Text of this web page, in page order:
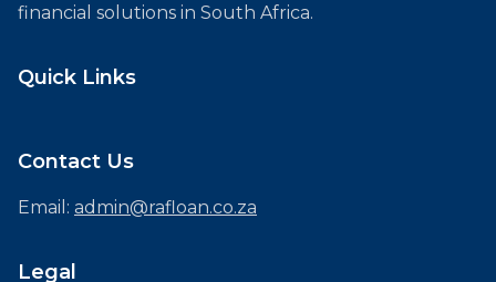
financial solutions in South Africa.
Quick Links
Contact Us
Email: admin@rafloan.co.za
Legal